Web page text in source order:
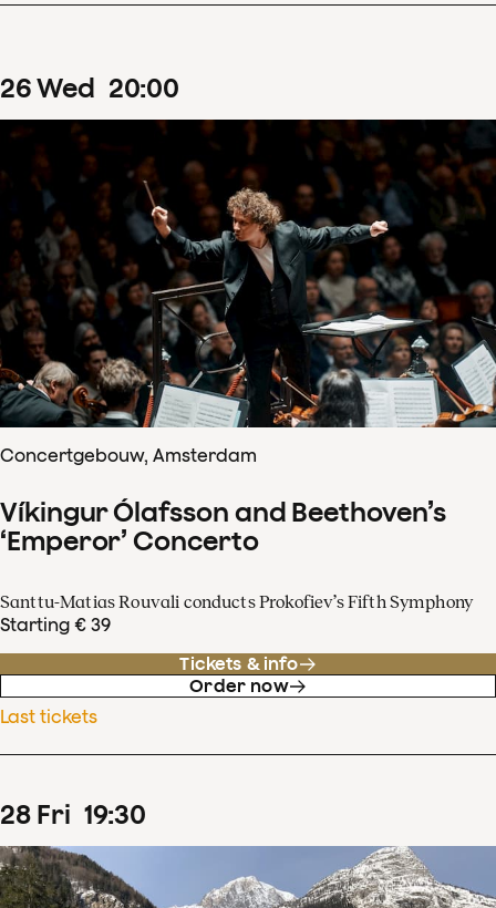
26Wed 20:00
Concertgebouw, Amsterdam
Víkingur Ólafsson and Beethoven’s
‘Emperor’ Concerto
Santtu-Matias Rouvali conducts Prokofiev’s Fifth Symphony
Starting € 39
Tickets & info
Order now
Last tickets
28 Fri 19:30